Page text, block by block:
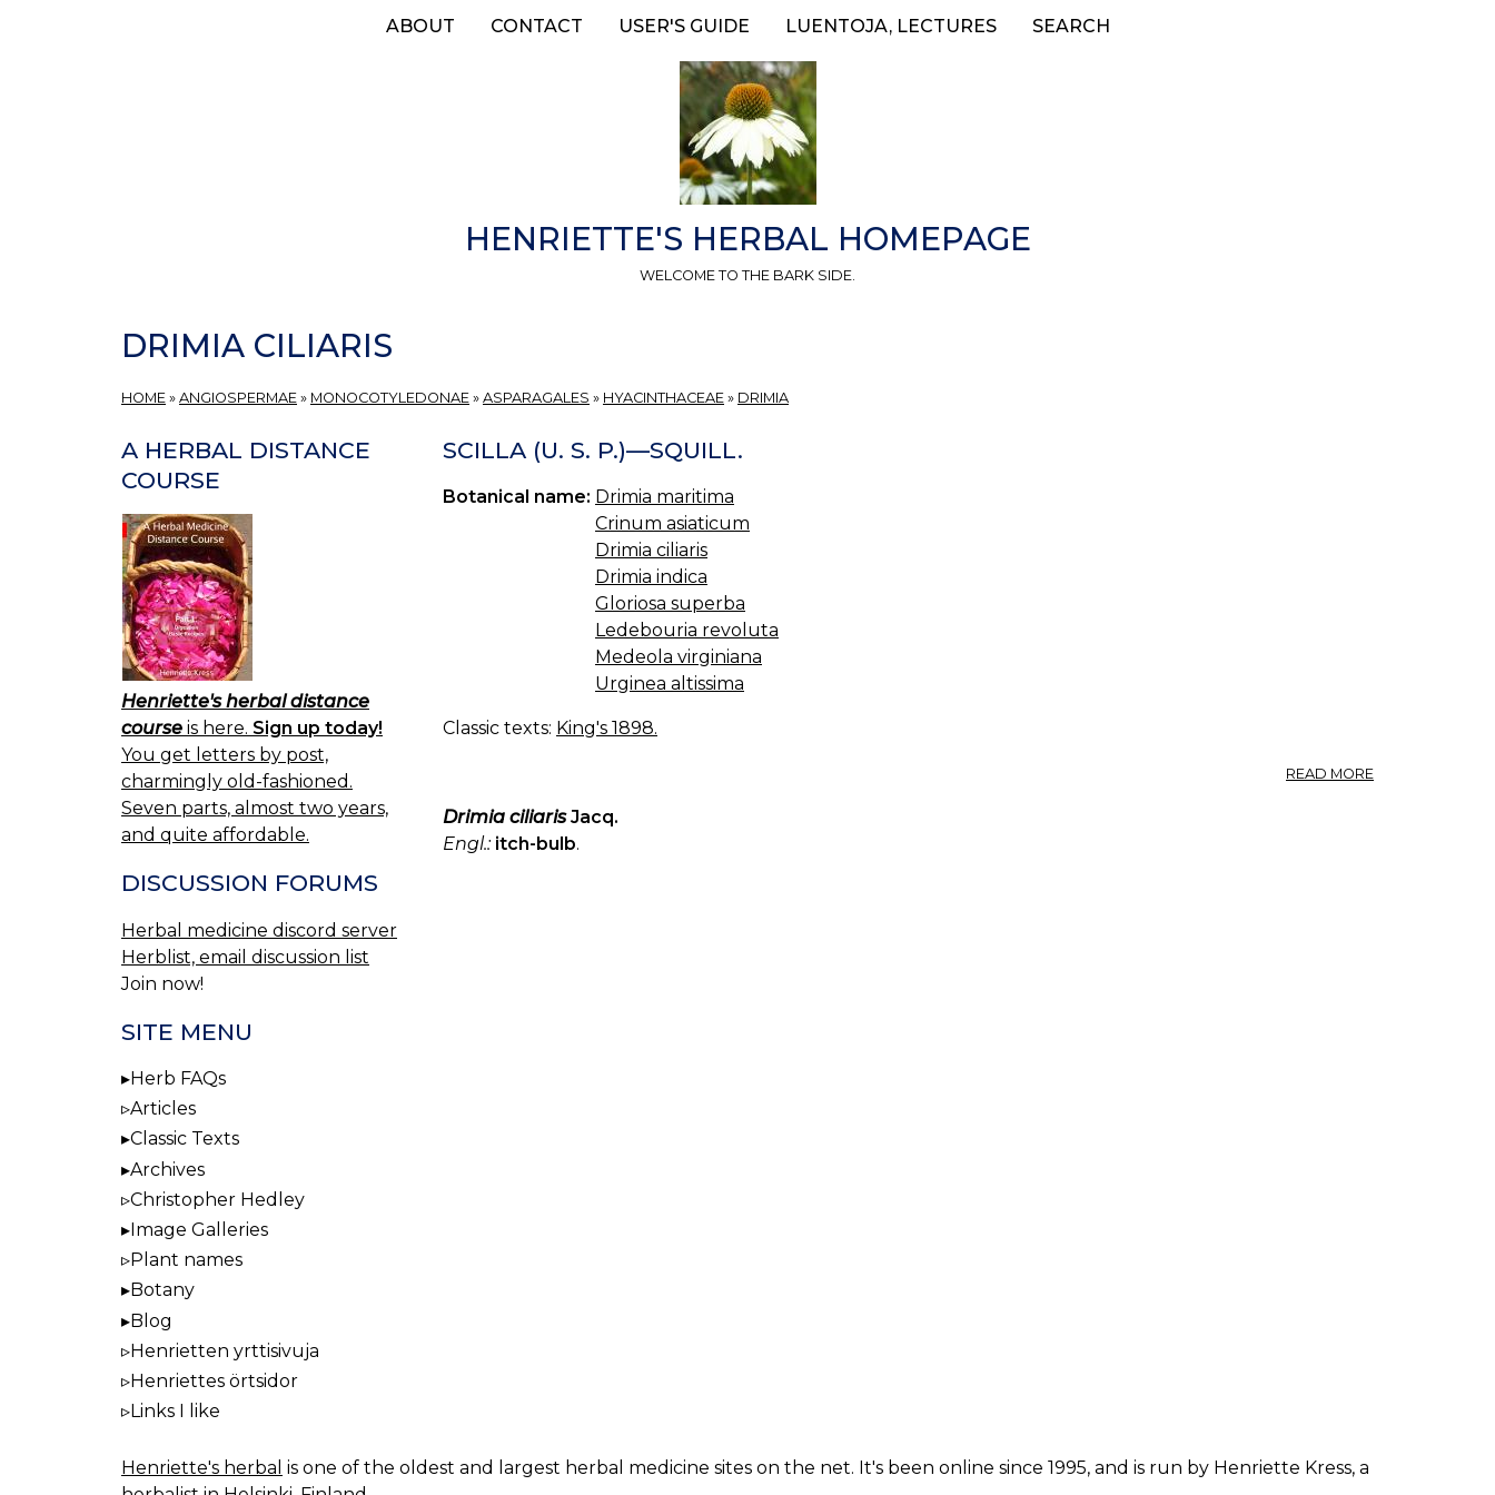
ABOUT CONTACT USER'S GUIDE LUENTOJA, LECTURES SEARCH
HENRIETTE'S HERBAL HOMEPAGE
WELCOME TO THE BARK SIDE.
DRIMIA CILIARIS
HOME » ANGIOSPERMAE » MONOCOTYLEDONAE » ASPARAGALES » HYACINTHACEAE » DRIMIA
SCILLA (U. S. P.)—SQUILL.
Botanical name: Drimia maritima
Crinum asiaticum
Drimia ciliaris
Drimia indica
Gloriosa superba
Ledebouria revoluta
Medeola virginiana
Urginea altissima
Classic texts: King's 1898.
READ MORE
Drimia ciliarisJacq.
Engl.: itch-bulb.
A HERBAL DISTANCE
COURSE
Henriette's herbal distance
course is here. Sign up today!
You get letters by post,
charmingly old-fashioned.
Seven parts, almost two years,
and quite affordable.
DISCUSSION FORUMS
Herbal medicine discord server
Herblist, email discussion list
Join now!
SITE MENU
Herb FAQs
Articles
Classic Texts
Archives
Christopher Hedley
Image Galleries
Plant names
Botany
Blog
Henrietten yrttisivuja
Henriettes örtsidor
Links I like
Henriette's herbal is one of the oldest and largest herbal medicine sites on the net. It's been online since 1995, and is run by Henriette Kress, a